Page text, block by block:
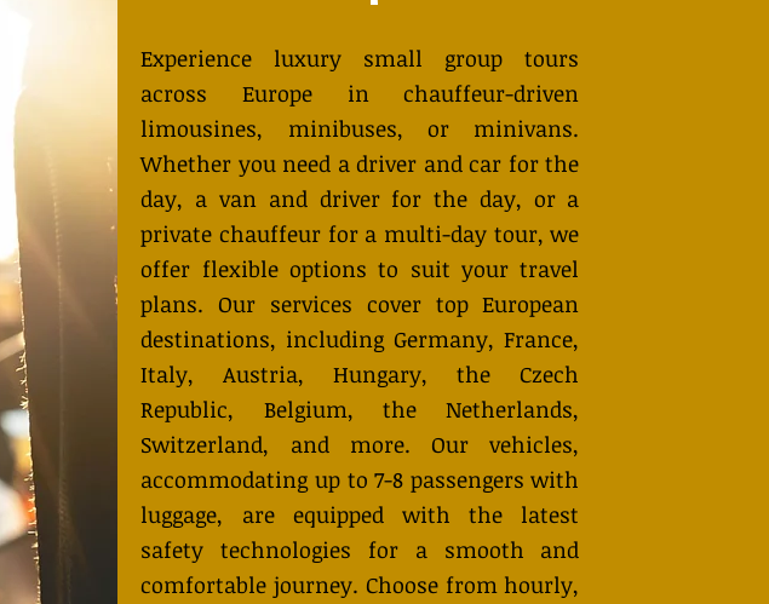
Experience luxury small group tours
across Europe in chauffeur-driven
limousines, minibuses, or minivans.
Whether you need a driver and car for the
day, a van and driver for the day, or a
private chauffeur for a multi-day tour, we
offer flexible options to suit your travel
plans. Our services cover top European
destinations, including Germany, France,
Italy, Austria, Hungary, the Czech
Republic, Belgium, the Netherlands,
Switzerland, and more. Our vehicles,
accommodating up to 7-8 passengers with
luggage, are equipped with the latest
safety technologies for a smooth and
comfortable journey. Choose from hourly,